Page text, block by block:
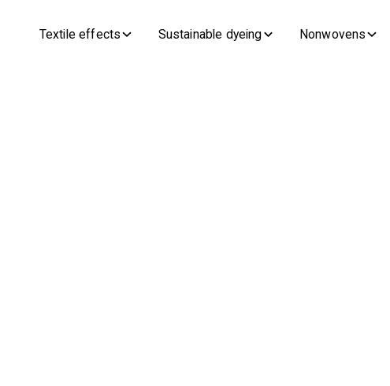
Textile effects Sustainable dyeing Nonwovens